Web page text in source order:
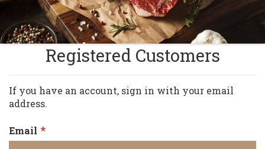
Registered Customers
If you have an account, sign in with your email
address.
Email